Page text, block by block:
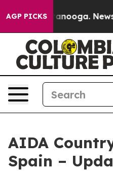
AGP PICKS
in Chattanooga.
AIDA
Spain –